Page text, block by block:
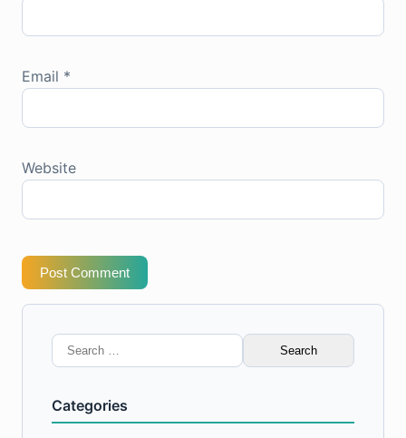
Email *
Website
Post Comment
Search
for:
Categories